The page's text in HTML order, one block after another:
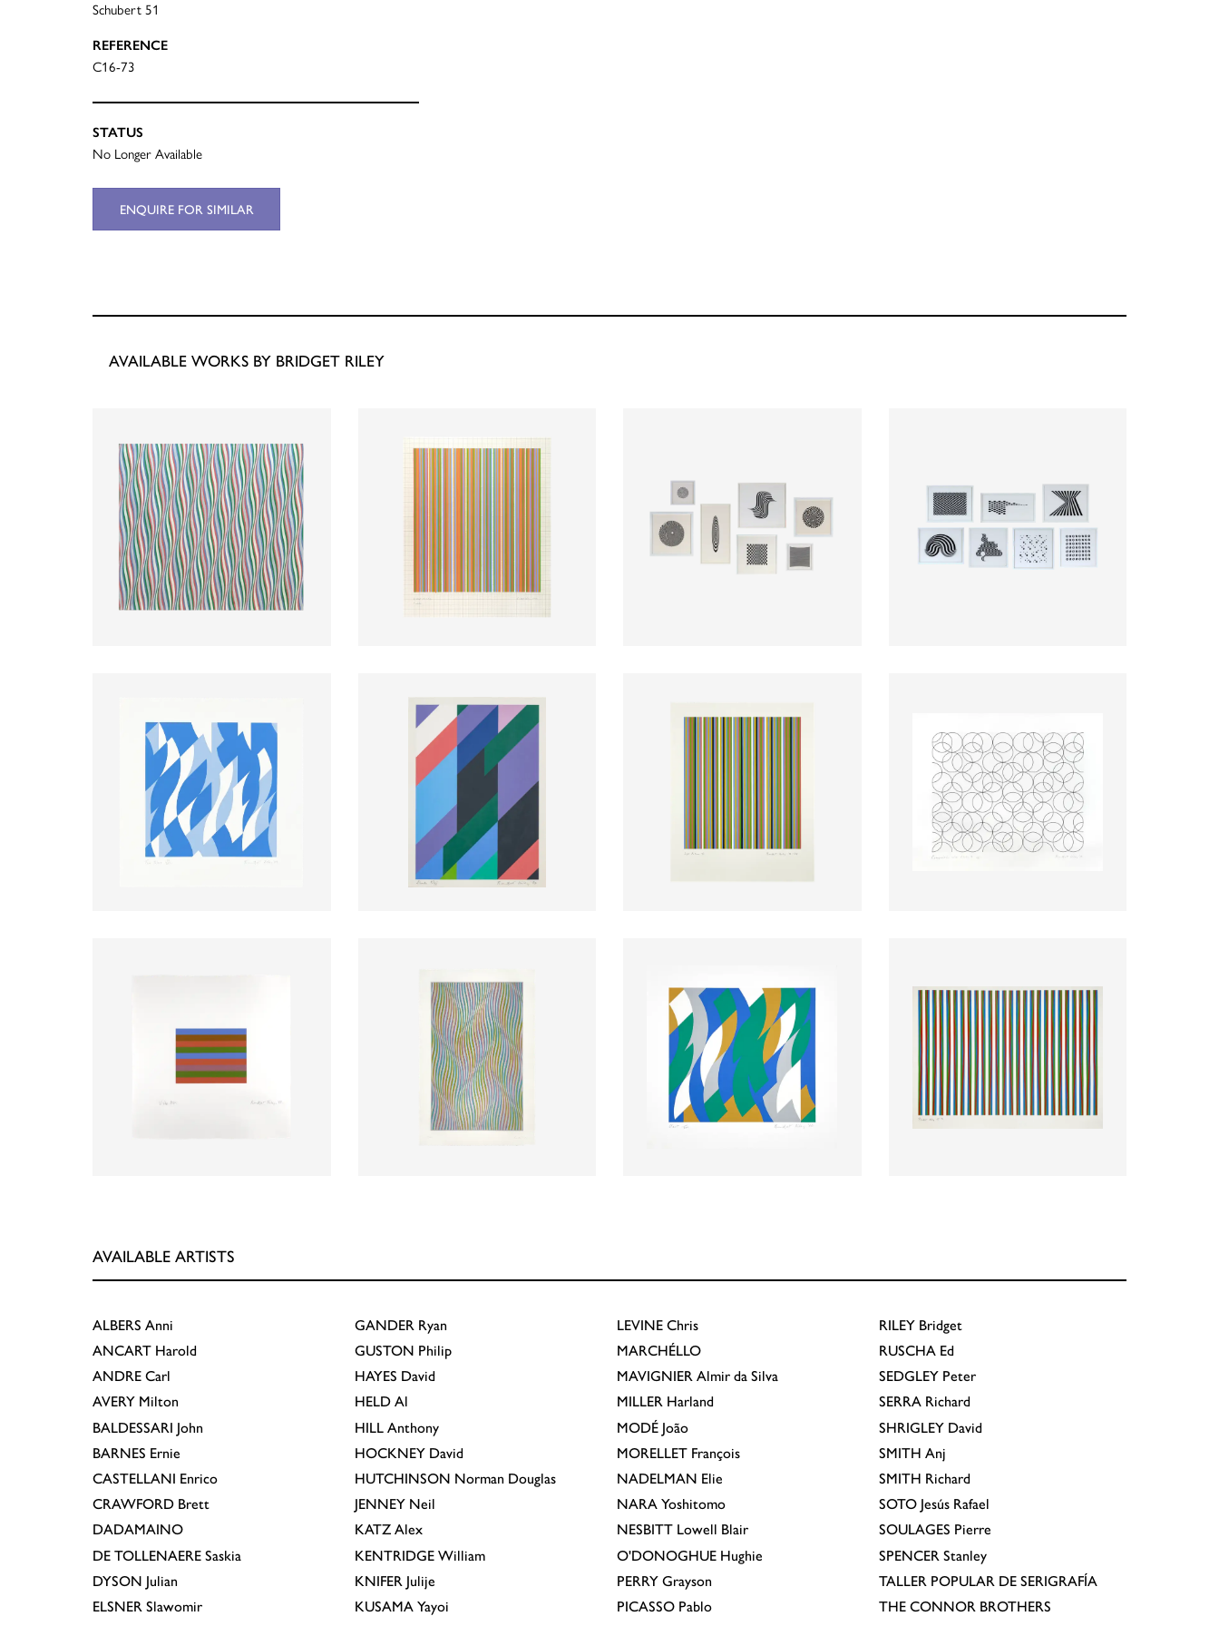
Schubert 51
REFERENCE
C16-73
STATUS
No Longer Available
ENQUIRE FOR SIMILAR
AVAILABLE WORKS BY BRIDGET RILEY
AVAILABLE ARTISTS
ALBERS Anni
ANCART Harold
ANDRE Carl
AVERY Milton
BALDESSARI John
BARNES Ernie
CASTELLANI Enrico
CRAWFORD Brett
DADAMAINO
DE TOLLENAERE Saskia
DYSON Julian
ELSNER Slawomir
GANDER Ryan
GUSTON Philip
HAYES David
HELD Al
HILL Anthony
HOCKNEY David
HUTCHINSON Norman Douglas
JENNEY Neil
KATZ Alex
KENTRIDGE William
KNIFER Julije
KUSAMA Yayoi
LEVINE Chris
MARCHÉLLO
MAVIGNIER Almir da Silva
MILLER Harland
MODÉ João
MORELLET François
NADELMAN Elie
NARA Yoshitomo
NESBITT Lowell Blair
O'DONOGHUE Hughie
PERRY Grayson
PICASSO Pablo
RILEY Bridget
RUSCHA Ed
SEDGLEY Peter
SERRA Richard
SHRIGLEY David
SMITH Anj
SMITH Richard
SOTO Jesús Rafael
SOULAGES Pierre
SPENCER Stanley
TALLER POPULAR DE SERIGRAFÍA
THE CONNOR BROTHERS